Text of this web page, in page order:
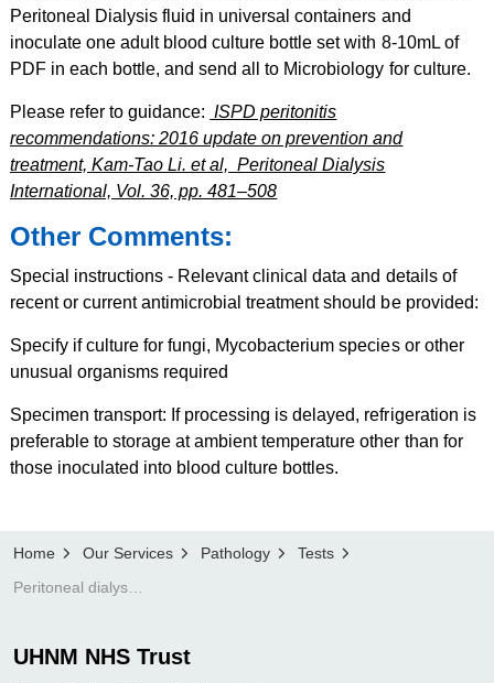
Peritoneal Dialysis fluid in universal containers and
inoculate one adult blood culture bottle set with 8-10mL of
PDF in each bottle, and send all to Microbiology for culture.
Please refer to guidance: ISPD peritonitis
recommendations: 2016 update on prevention and
treatment, Kam-Tao Li. et al, Peritoneal Dialysis
International, Vol. 36, pp. 481–508
Other Comments:
Special instructions - Relevant clinical data and details of
recent or current antimicrobial treatment should be provided:
Specify if culture for fungi, Mycobacterium species or other
unusual organisms required
Specimen transport: If processing is delayed, refrigeration is
preferable to storage at ambient temperature other than for
those inoculated into blood culture bottles.
Home Our Services Pathology
Tests
UHNM NHS Trust